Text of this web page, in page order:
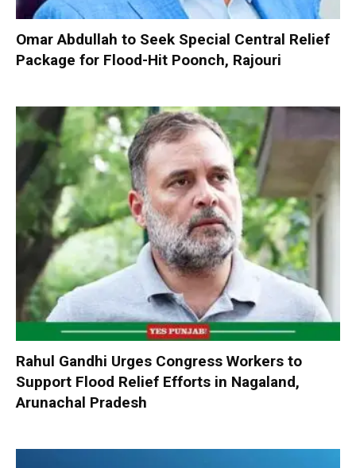
Omar Abdullah to Seek Special Central Relief
Package for Flood-Hit Poonch, Rajouri
Rahul Gandhi Urges Congress Workers to
Support Flood Relief Efforts in Nagaland,
Arunachal Pradesh